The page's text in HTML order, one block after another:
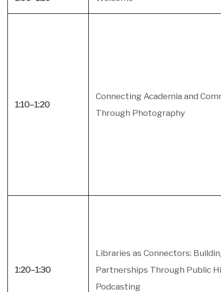
1:10–1:20
Connecting Academia and
Through Photography
1:20–1:30
Libraries as Connectors:
Partnerships Through Public
Podcasting